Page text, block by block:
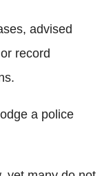
advised
record
a police